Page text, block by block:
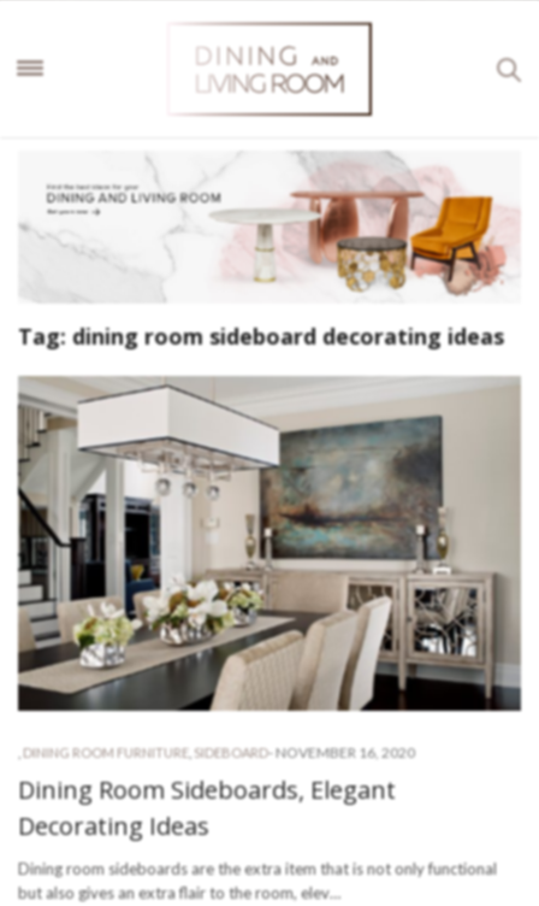
Tag: dining room sideboard decorating ideas
DINING ROOM FURNITURE SIDEBOARD- NOVEMBER 16, 2020
Dining Room Sideboards, Elegant
Decorating Ideas
Dining room sideboards are the extra item that is not only functional
but also gives an extra flair to the room, elev…